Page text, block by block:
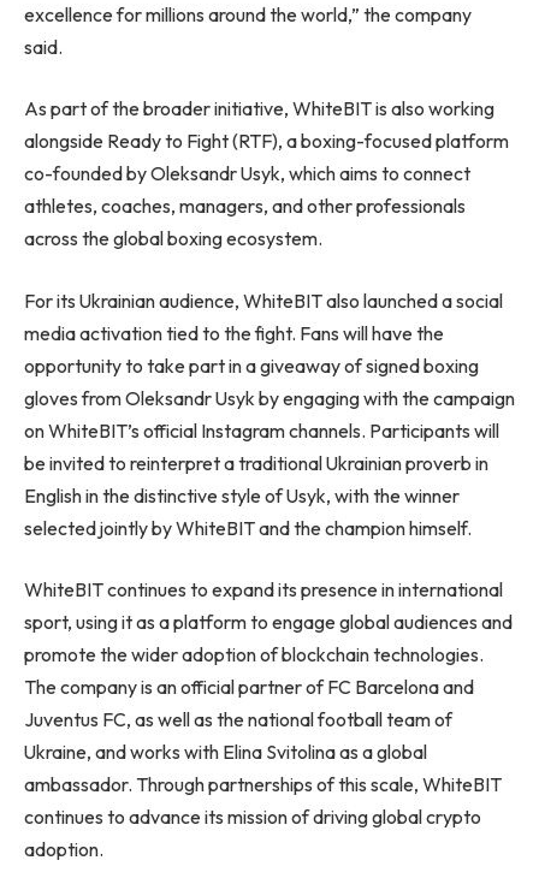
excellence for millions around the world,” the company
said.
As part of the broader initiative, WhiteBIT is also working
alongside Ready to Fight (RTF), a boxing-focused platform
co-founded by Oleksandr Usyk, which aims to connect
athletes, coaches, managers, and other professionals
across the global boxing ecosystem.
For its Ukrainian audience, WhiteBIT also launched a social
media activation tied to the fight. Fans will have the
opportunity to take part in a giveaway of signed boxing
gloves from Oleksandr Usyk by engaging with the campaign
on WhiteBIT’s official Instagram channels. Participants will
be invited to reinterpret a traditional Ukrainian proverb in
English in the distinctive style of Usyk, with the winner
selected jointly by WhiteBIT and the champion himself.
WhiteBIT continues to expand its presence in international
sport, using it as a platform to engage global audiences and
promote the wider adoption of blockchain technologies.
The company is an official partner of FC Barcelona and
Juventus FC, as well as the national football team of
Ukraine, and works with Elina Svitolina as a global
ambassador. Through partnerships of this scale, WhiteBIT
continues to advance its mission of driving global crypto
adoption.